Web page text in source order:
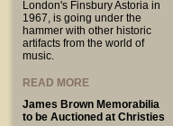
London's Finsbury Astoria in
1967, is going under the
hammer with other historic
artifacts from the world of
music.
READ MORE
James Brown Memorabilia
to be Auctioned at Christies